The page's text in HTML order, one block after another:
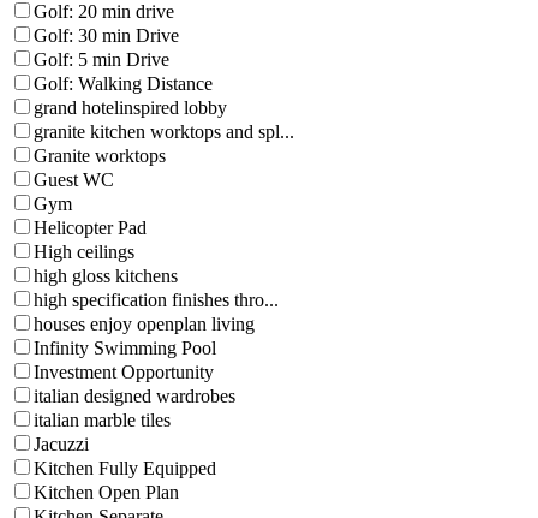
Golf: 20 min drive
Golf: 30 min Drive
Golf: 5 min Drive
Golf: Walking Distance
grand hotelinspired lobby
granite kitchen worktops and spl...
Granite worktops
Guest WC
Gym
Helicopter Pad
High ceilings
high gloss kitchens
high specification finishes thro...
houses enjoy openplan living
Infinity Swimming Pool
Investment Opportunity
italian designed wardrobes
italian marble tiles
Jacuzzi
Kitchen Fully Equipped
Kitchen Open Plan